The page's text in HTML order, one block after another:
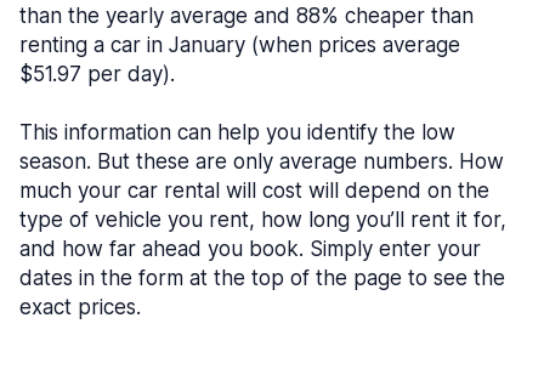
than the yearly average and 88% cheaper than
renting a car in January (when prices average
$51.97 per day).
This information can help you identify the low
season. But these are only average numbers. How
much your car rental will cost will depend on the
type of vehicle you rent, how long you’ll rent it for,
and how far ahead you book. Simply enter your
dates in the form at the top of the page to see the
exact prices.